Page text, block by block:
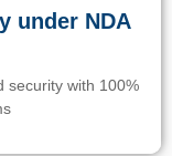
under NDA
security with 100%